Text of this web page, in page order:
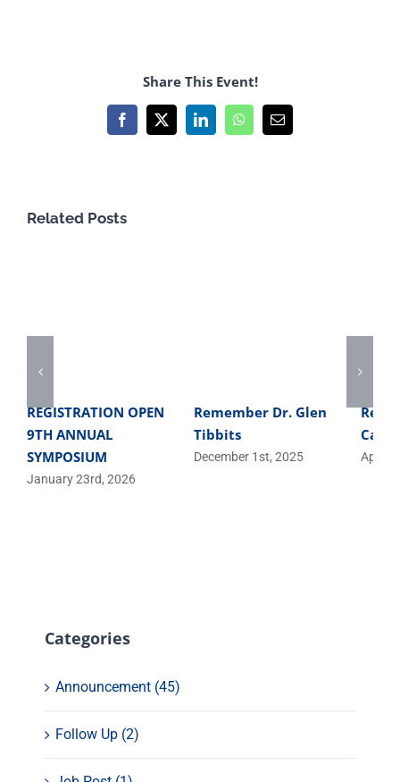
Share This Event!
Facebook
X LinkedInWhatsApp
Email
Related Posts
REGISTRATION OPEN
9TH ANNUAL
SYMPOSIUM
January 23rd, 2026
Remember Dr. Glen
Tibbits
December 1st, 2025 April
Categories
Announcement (45)
Follow Up (2)